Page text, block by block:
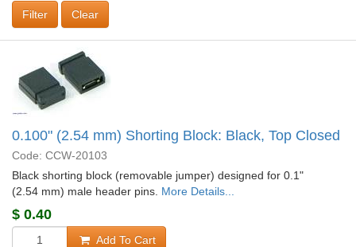
Clear
0.100" (2.54 mm) Shorting Block: Black, Top Closed
Code: CCW-20103
Black shorting block (removable jumper) designed for 0.1"
(2.54 mm) male header pins. More Details...
$ 0.40
Add To Cart